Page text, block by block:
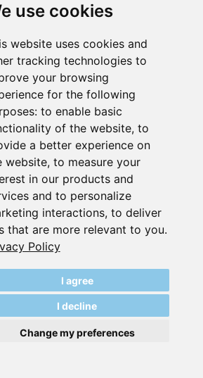
use cookies
website uses cookies and
tracking technologies to
your browsing
for the following
to enable basic
of the website, to
a better experience on
website, to measure your
in our products and
and to personalize
interactions, to deliver
that are more relevant to you.
Policy
I agree
I decline
Change my preferences
news, updates, and other
from Century Lithium Corp. I
withdraw consent any time.
Century Lithium 2026
Policy
Update Cookie Preferences